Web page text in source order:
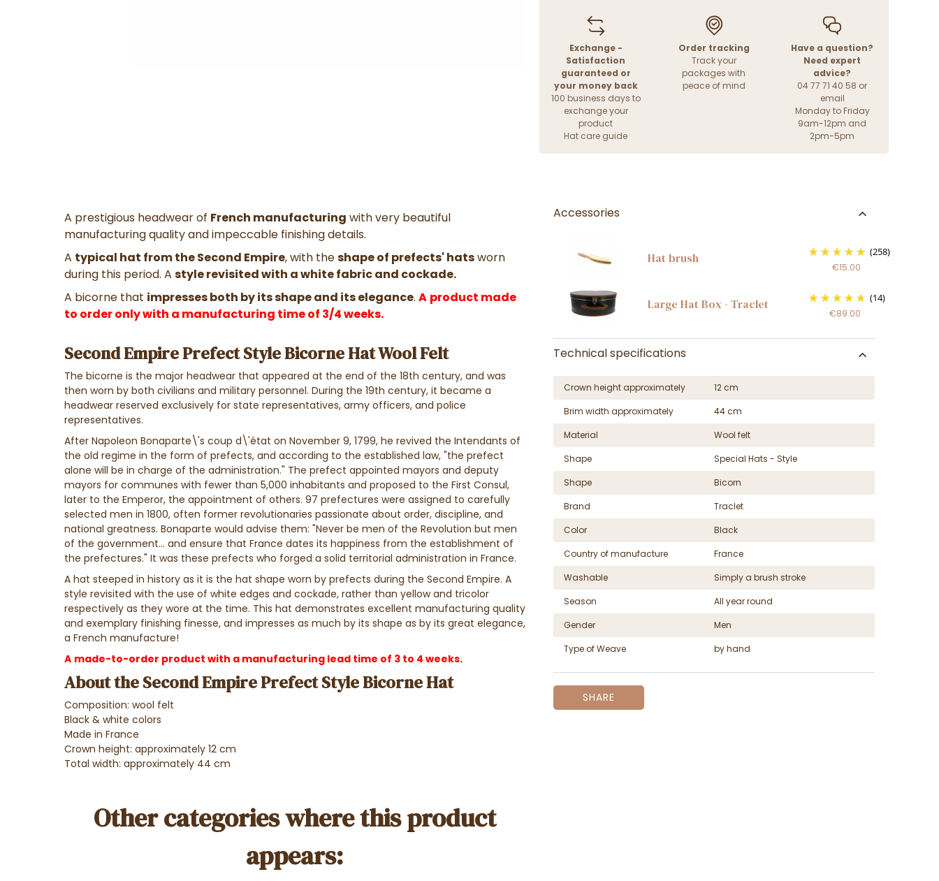
Exchange -
Satisfaction
guaranteed or
your money back
100 business days to
exchange your
product
Hat care guide
Order tracking
Track your
packages with
peace of mind
Have a question?
Need expert
advice?
04 77 71 40 58 or
email
Monday to Friday
9am-12pm and
2pm-5pm
A prestigious headwear of French manufacturing with very beautiful
manufacturing quality and impeccable finishing details.
A typical hat from the Second Empire, with theshape of prefects' hatsworn
during this period. A style revisited with a white fabric and cockade.
A bicorne that impresses both by its shape and its elegance. A product made
to order only with a manufacturing time of 3/4 weeks.
Second Empire Prefect Style Bicorne Hat Wool Felt
The bicorne is the major headwear that appeared at the end of the 18th century, and was
then worn by both civilians and military personnel. During the 19th century, it became a
headwear reserved exclusively for state representatives, army officers, and police
representatives.
After Napoleon Bonaparte\'s coup d\'état on November 9, 1799, he revived the Intendants of
the old regime in the form of prefects, and according to the established law, "the prefect
alone will be in charge of the administration." The prefect appointed mayors and deputy
mayors for communes with fewer than 5,000 inhabitants and proposed to the First Consul,
later to the Emperor, the appointment of others. 97 prefectures were assigned to carefully
selected men in 1800, often former revolutionaries passionate about order, discipline, and
national greatness. Bonaparte would advise them: "Never be men of the Revolution but men
of the government... and ensure that France dates its happiness from the establishment of
the prefectures." It was these prefects who forged a solid territorial administration in France.
A hat steeped in history as it is the hat shape worn by prefects during the Second Empire. A
style revisited with the use of white edges and cockade, rather than yellow and tricolor
respectively as they wore at the time. This hat demonstrates excellent manufacturing quality
and exemplary finishing finesse, and impresses as much by its shape as by its great elegance,
a French manufacture!
A made-to-order product with a manufacturing lead time of 3 to 4 weeks.
About the Second Empire Prefect Style Bicorne Hat
Composition: wool felt
Black & white colors
Made in France
Crown height: approximately 12 cm
Total width: approximately 44 cm
Other categories where this product
appears:
Accessories
Hat brush (258)
€15.00
Large Hat Box - Traclet (14)
€89.00
Technical specifications
Crown height approximately
12 cm
Brim width approximately
44 cm
Material
Wool felt
Shape
Special Hats - Style
Shape
Bicorn
Brand
Traclet
Color
Black
Country of manufacture
France
Washable
Simply a brush stroke
Season
All year round
Gender
Men
Type of Weave
by hand
SHARE